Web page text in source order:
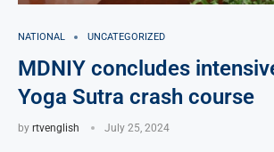
NATIONAL UNCATEGORIZED
MDNIY concludes
Yoga Sutra crash course
by rtvenglish July 25, 2024